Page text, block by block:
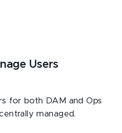
Users
for both DAM and Ops
managed.